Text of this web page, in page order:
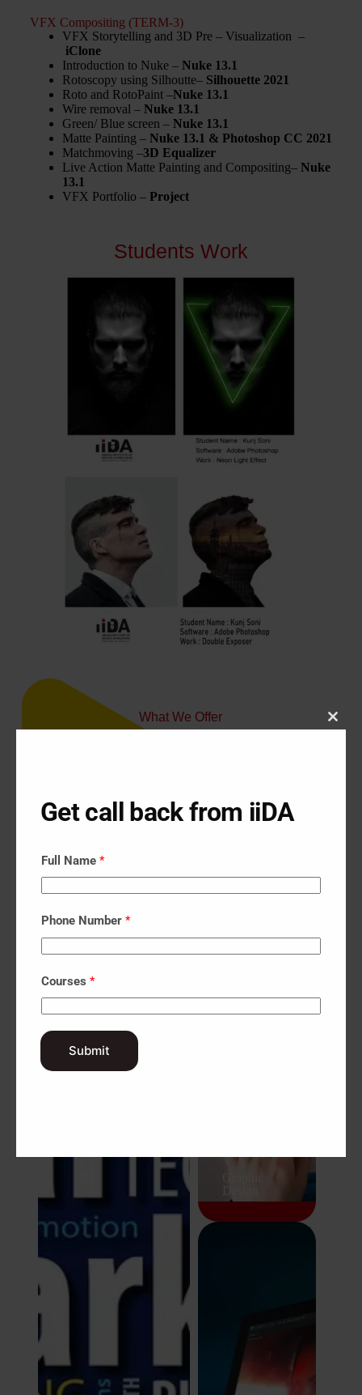
VFX Compositing (TERM-3)
VFX Storytelling and 3D Pre – Visualization –
iClone
Introduction to Nuke – Nuke 13.1
Rotoscopy using Silhoutte– Silhouette 2021
Roto and RotoPaint –Nuke 13.1
Wire removal –Nuke 13.1
Green/ Blue screen – Nuke 13.1
Matte Painting –Nuke 13.1 & Photoshop CC 2021
Matchmoving –3D Equalizer
Live Action Matte Painting and Compositing–Nuke
13.1
VFX Portfolio – Project
Students Work
What We Offer
Close
Get call back from iiDA
Full Name *
Phone Number *
Courses *
Submit